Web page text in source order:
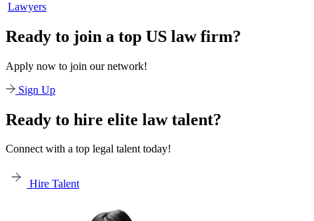
Ready to join a top US law firm?
Apply now to join our network!
Sign Up
Ready to hire elite law talent?
Connect with a top legal talent today!
Hire Talent